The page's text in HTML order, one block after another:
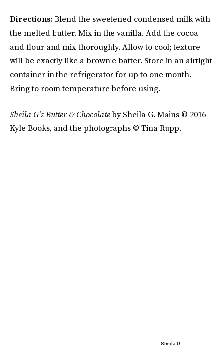
Directions:Blend the sweetened condensed milk with
the melted butter. Mix in the vanilla. Add the cocoa
and flour and mix thoroughly. Allow to cool; texture
will be exactly like a brownie batter. Store in an airtight
container in the refrigerator for up to one month.
Bring to room temperature before using.
Sheila G’sButter & Chocolateby Sheila G. Mains © 2016
Kyle Books, and the photographs © Tina Rupp.
Sheila G.